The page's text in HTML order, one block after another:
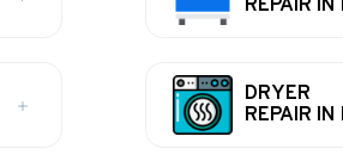
REPAIR IN
DRYER
REPAIR IN